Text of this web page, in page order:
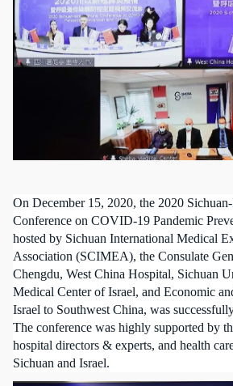
On December 15, 2020, the 2020
Conference on COVID-19 Pandemic
hosted by Sichuan International Medical
Association (SCIMEA), the Consulate
Chengdu, West China Hospital, Sichuan
Medical Center of Israel, and Economic
Israel to Southwest China, was
The conference was highly supported by
hospital directors & experts, and health
Sichuan and Israel.